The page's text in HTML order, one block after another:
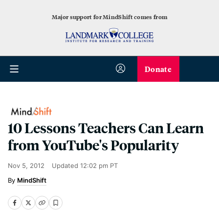
Major support for MindShift comes from
Donate
10 Lessons Teachers Can Learn
from YouTube's Popularity
Nov 5, 2012 Updated 12:02 pm PT
MindShift